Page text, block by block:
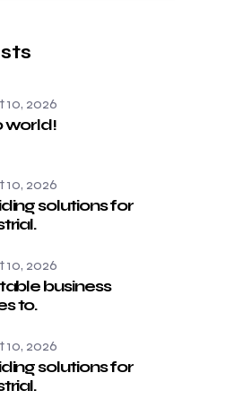
10, 2026
world!
10, 2026
solutions for
10, 2026
business
to.
10, 2026
solutions for